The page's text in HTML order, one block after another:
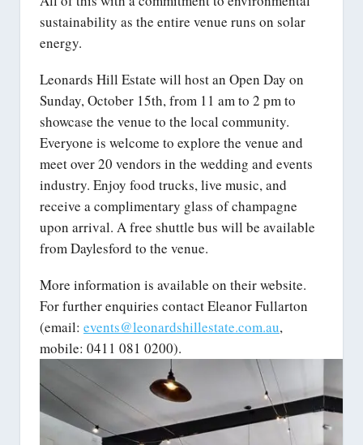
sustainability as the entire venue runs on solar
energy.
Leonards Hill Estate will host an Open Day on
Sunday, October 15th, from 11 am to 2 pm to
showcase the venue to the local community.
Everyone is welcome to explore the venue and
meet over 20 vendors in the wedding and events
industry. Enjoy food trucks, live music, and
receive a complimentary glass of champagne
upon arrival. A free shuttle bus will be available
from Daylesford to the venue.
More information is available on their website.
For further enquiries contact Eleanor Fullarton
(email: events@leonardshillestate.com.au,
mobile: 0411 081 0200).